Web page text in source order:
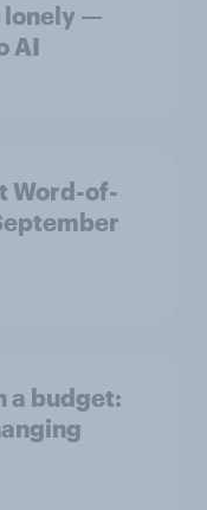
lonely —
AI
Word-of-
a budget: